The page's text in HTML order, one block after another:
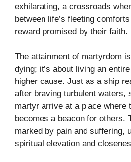
exhilarating, a crossroads
between life’s fleeting
reward promised by their faith.
The attainment of martyrdom
dying; it’s about living an
higher cause. Just as a ship
after braving turbulent waters,
martyr arrive at a place where
becomes a beacon for others.
marked by pain and suffering,
spiritual elevation and